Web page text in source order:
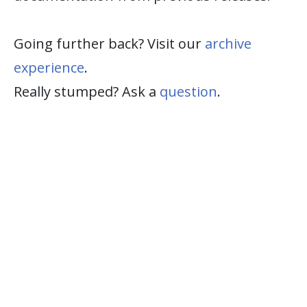
Going further back? Visit our archive
experience.
Really stumped? Ask a question.